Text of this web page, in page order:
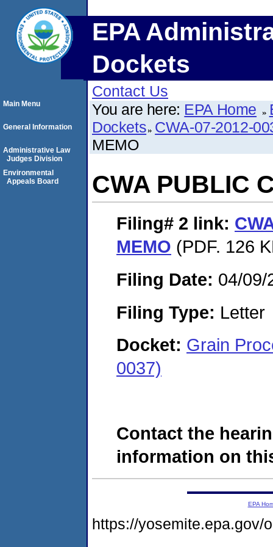
EPA
Dockets
Contact Us
You are here: EPA Home
Dockets CWA-07-2012-
MEMO
CWA PUBLIC
Filing# 2 link:
MEMO (PDF. 126
Filing Date: 04/09/
Filing Type: Letter
Docket: Grain
0037)
Contact the
information on
Main Menu
General Information
Administrative Law
Judges Division
Environmental
Appeals Board
EPA
https://yosemite.epa.gov/